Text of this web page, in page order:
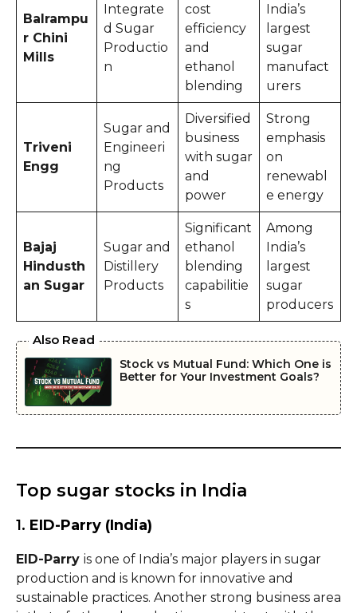
Balrampu
r Chini
Mills
Integrate
d Sugar
Productio
n
cost
efficiency
and
ethanol
blending
India’s
largest
sugar
manufact
urers
Triveni
Engg
Sugar and
Engineeri
ng
Products
Diversified
business
with sugar
and
power
Strong
emphasis
on
renewabl
e energy
Bajaj
Hindusth
an Sugar
Sugar and
Distillery
Products
Significant
ethanol
blending
capabilitie
s
Among
India’s
largest
sugar
producers
Also Read
Stock vs Mutual Fund: Which One is
Better for Your Investment Goals?
Top sugar stocks in India
1. EID-Parry (India)
EID-Parry is one of India’s major players in sugar
production and is known for innovative and
sustainable practices. Another strong business area